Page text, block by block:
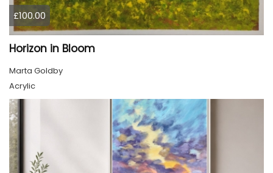
£100.00
Horizon in Bloom
Marta Goldby
Acrylic